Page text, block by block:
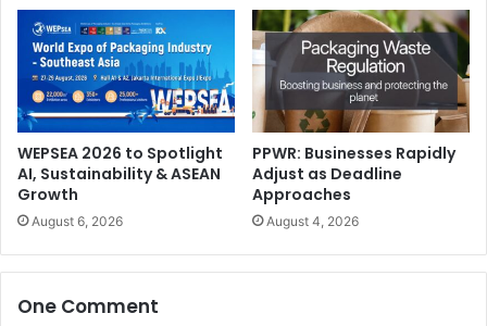
What to Expect at the Innovation Center:
Live On-Demand Demonstrations:Immerse yourself
in the world of HP Latex through hands-on
experiences with a diverse portfolio. Witness
transform your business, offering high-quality,
WEPSEA 2026 to Spotlight
AI, Sustainability & ASEAN
Growth
August 6, 2026
PPWR: Businesses Rapidly
Adjust as Deadline
Approaches
August 4, 2026
One Comment